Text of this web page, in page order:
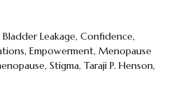
Bladder Leakage, Confidence,
, Empowerment, Menopause
, Stigma, Taraji P. Henson,